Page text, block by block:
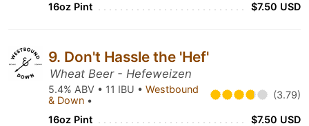
16oz Pint $7.50 USD
9. Don't Hassle the 'Hef'
Wheat Beer - Hefeweizen
5.4% ABV • 11 IBU • Westbound
& Down • (3.79)
16oz Pint $7.50 USD